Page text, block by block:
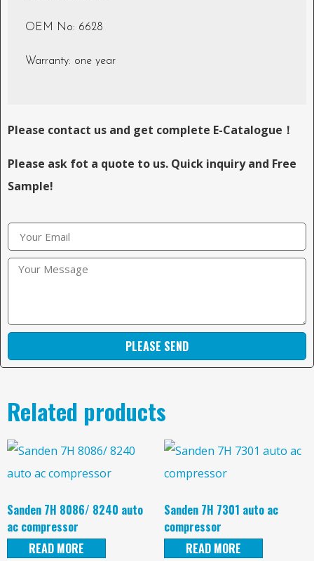
OEM No: 6628
Warranty: one year
Please contact us and get complete E-Catalogue！
Please ask fot a quote to us. Quick inquiry and Free
Sample!
PLEASE SEND
Related products
Sanden 7H 8086/ 8240 auto
ac compressor
READ MORE
Sanden 7H 7301 auto ac
compressor
READ MORE